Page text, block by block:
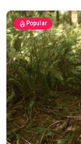
Popular